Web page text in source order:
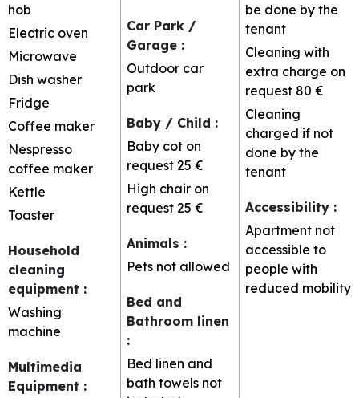
hob
Electric oven
Microwave
Dish washer
Fridge
Coffee maker
Nespresso
coffee maker
Kettle
Toaster
Household
cleaning
equipment :
Washing
machine
Multimedia
Equipment :
Car Park /
Garage :
Outdoor car
park
Baby / Child :
Baby cot on
request 25 €
High chair on
request 25 €
Animals :
Pets not allowed
Bed and
Bathroom linen
:
Bed linen and
bath towels not
be done by the
tenant
Cleaning with
extra charge on
request 80 €
Cleaning
charged if not
done by the
tenant
Accessibility :
Apartment not
accessible to
people with
reduced mobility